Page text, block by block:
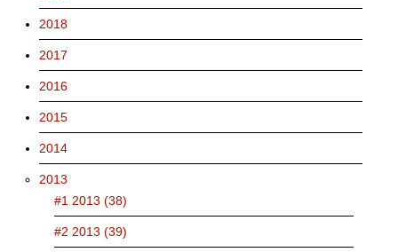
2018
2017
2016
2015
2014
2013
#1 2013 (38)
#2 2013 (39)